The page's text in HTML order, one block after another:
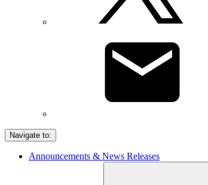
Navigate to:
Announcements & News Releases